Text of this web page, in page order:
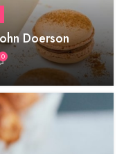
Doerson
0